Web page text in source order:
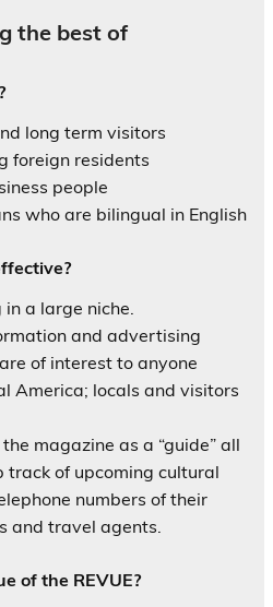
the best of
long term visitors
foreign residents
people
who are bilingual in English
a large niche.
and advertising
of interest to anyone
America; locals and visitors
magazine as a “guide” all
track of upcoming cultural
numbers of their
and travel agents.
of the REVUE?